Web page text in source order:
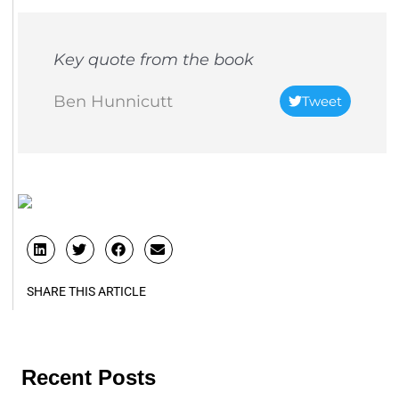
Key quote from the book
Ben Hunnicutt Tweet
SHARE THIS ARTICLE
Recent Posts